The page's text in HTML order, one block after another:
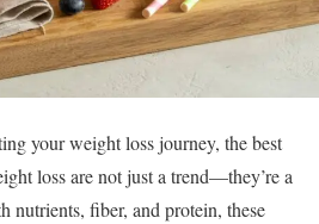
your weight loss journey, the best
loss are not just a trend—they’re a
nutrients, fiber, and protein, these